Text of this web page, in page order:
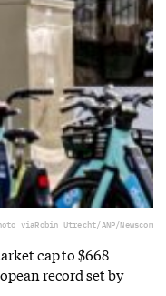
viaRobin Utrecht/ANP/Newscom
cap to $668
record set by